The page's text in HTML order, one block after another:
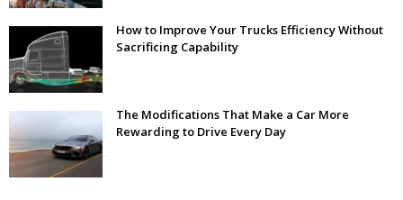
How to Improve Your Trucks Efficiency Without
Sacrificing Capability
The Modifications That Make a Car More
Rewarding to Drive Every Day